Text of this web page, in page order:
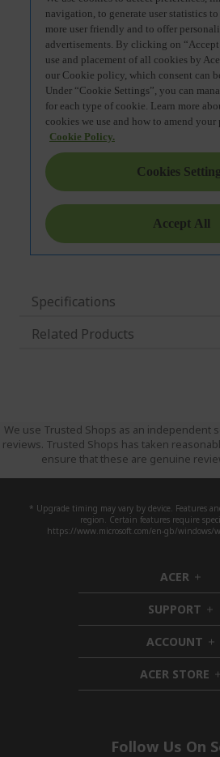
Specifications
Related Products
We use Trusted Shops as an independent
reviews. Trusted Shops has taken
ensure that these are genuine
* Upgrade timing may vary by device. Features
region. Certain features require
https://www.microsoft.com/en-gb/windows/
ACER h
i
d
d
e
n
SUPPORT h
i
d
e
n
ACCOUNT h
i
d
d
ACER STORE h
i
e
Follow Us On